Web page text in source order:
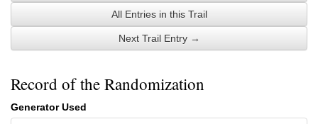
All Entries in this Trail
Next Trail Entry →
Record of the Randomization
Generator Used